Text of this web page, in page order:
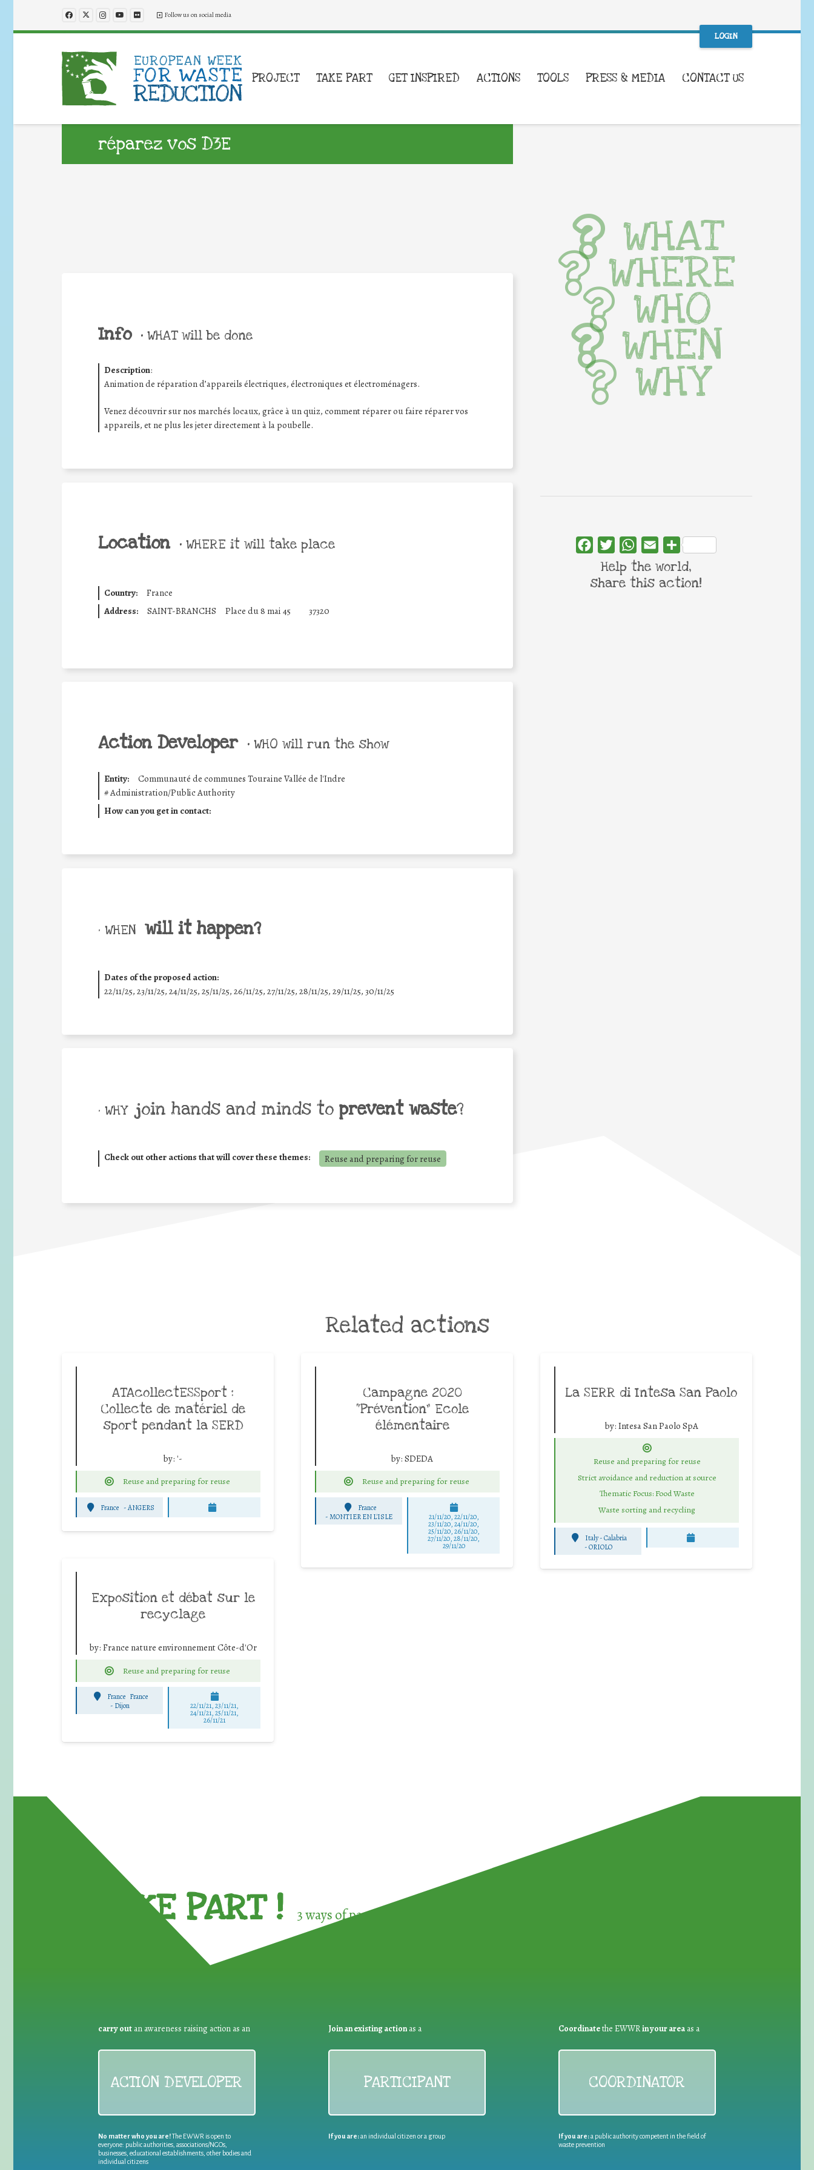
Follow us on social media
LOGIN
PROJECT TAKE PART GET INSPIRED ACTIONS TOOLS PRESS & MEDIA CONTACT US
réparez vos D3E
Info • WHAT will be done
Description:
Animation de réparation d’appareils électriques, électroniques et électroménagers.
Venez découvrir sur nos marchés locaux, grâce à un quiz, comment réparer ou faire réparer vos
appareils, et ne plus les jeter directement à la poubelle.
Location • WHERE it will take place
Country:
France
Address:
SAINT-BRANCHS Place du 8 mai 45 37320
Action Developer • WHO will run the show
Entity:
Communauté de communes Touraine Vallée de l'Indre
#Administration/Public Authority
How can you get in contact:
• WHEN will it happen?
Dates of the proposed action:
22/11/25, 23/11/25, 24/11/25, 25/11/25, 26/11/25, 27/11/25, 28/11/25, 29/11/25, 30/11/25
• WHY join hands and minds to prevent waste?
Check out other actions that will cover these themes: Reuse and preparing for reuse
WHAT
WHERE
WHO
WHEN
WHY
FacebookTwitterWhatsApp
Email Share
Help the world,
share this action!
Related actions
ATAcollectESSport :
Collecte de matériel de
sport pendant la SERD
by: '-
Reuse and preparing for reuse
France -ANGERS
Campagne 2020
“Prévention” Ecole
élémentaire
by: SDEDA
Reuse and preparing for reuse
France
-MONTIER EN L'ISLE 21/11/20, 22/11/20,
23/11/20, 24/11/20,
25/11/20, 26/11/20,
27/11/20, 28/11/20,
29/11/20
La SERR di Intesa San Paolo
by: Intesa San Paolo SpA
Reuse and preparing for reuse
Strict avoidance and reduction at source
Thematic Focus: Food Waste
Waste sorting and recycling
Italy - Calabria
-ORIOLO
Exposition et débat sur le
recyclage
by: France nature environnement Côte-d'Or
Reuse and preparing for reuse
France France
- Dijon 22/11/21, 23/11/21,
24/11/21, 25/11/21,
26/11/21
TAKE PART ! 3 ways of participating in the
carry out an awareness raising action as an
ACTION DEVELOPER
No matter who you are!The EWWR is open to
everyone: public authorities, associations/NGOs,
businesses, educational establishments, other bodies and
individual citizens
Join an existing actionas a
PARTICIPANT
If you are:an individual citizen or a group
Coordinatethe EWWRin your areaas a
COORDINATOR
If you are:a public authority competent in the field of
waste prevention